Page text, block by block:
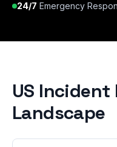
24/7 Emergency
US Incident
Landscape